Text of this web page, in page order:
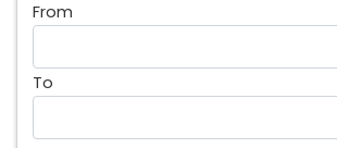
From
To